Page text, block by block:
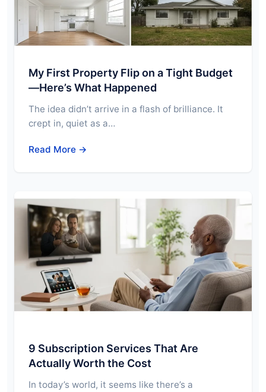
My First Property Flip on a Tight Budget
—Here’s What Happened
The idea didn’t arrive in a flash of brilliance. It
crept in, quiet as a…
Read More →
9 Subscription Services That Are
Actually Worth the Cost
In today’s world, it seems like there’s a